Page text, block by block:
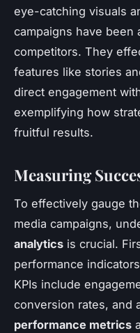
eye-catching visuals
campaigns have been
competitors. They
features like stories
direct engagement
exemplifying how
fruitful results.
Measuring
To effectively gauge
media campaigns,
analytics is crucial.
performance
KPIs include
conversion rates, and
performance metrics